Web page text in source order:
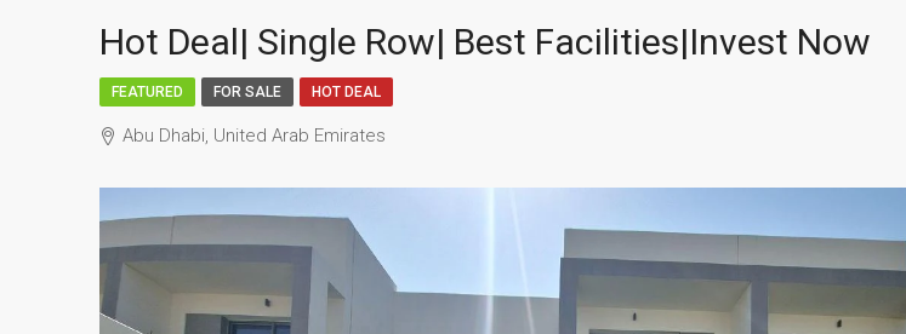
Hot Deal| Single Row| Best Facilities|Invest Now
FEATURED FOR SALE HOT DEAL
Abu Dhabi, United Arab Emirates